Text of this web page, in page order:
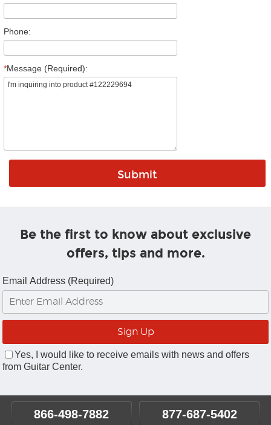
Phone:
*Message (Required):
Be the first to know about exclusive
offers, tips and more.
Email Address (Required)
Yes, I would like to receive emails with news and offers
from Guitar Center.
866-498-7882 877-687-5402